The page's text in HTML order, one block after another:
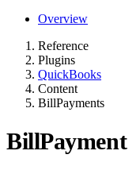
Overview
Reference
Plugins
QuickBooks
Content
BillPayments
BillPayment